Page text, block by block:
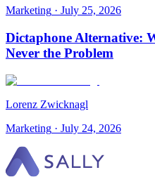
Marketing · July 25, 2026
Dictaphone Alternative:
Never the Problem
Lorenz Zwicknagl
Marketing · July 24, 2026